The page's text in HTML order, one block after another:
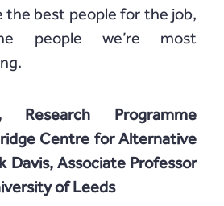
the best people for the job,
people we’re most
Research Programme
Centre for Alternative
Davis, Associate Professor
of Leeds